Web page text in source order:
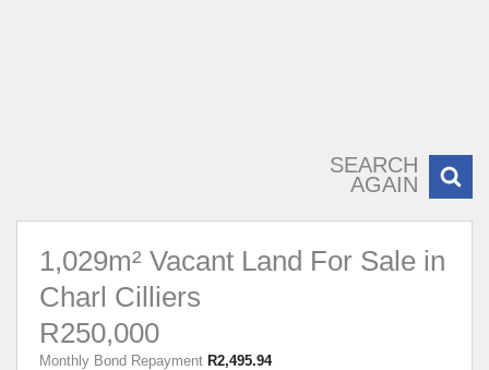
SEARCH
AGAIN
1,029m² Vacant Land For Sale in
Charl Cilliers
R250,000
Monthly Bond Repayment R2,495.94